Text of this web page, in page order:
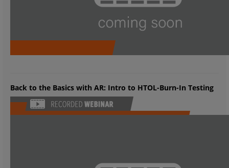
Back to the Basics with AR: Intro to HTOL-Burn-In Testing